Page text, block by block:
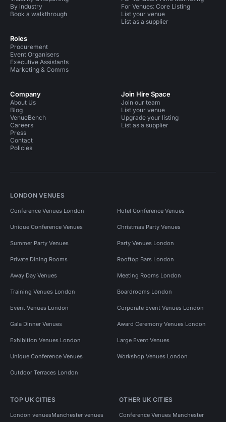
By industry
Book a walkthrough
Roles
Procurement
Event Organisers
Executive Assistants
Marketing & Comms
For Venues: Core Listing
List your venue
List as a supplier
Company
About Us
Blog
VenueBench
Careers
Press
Contact
Policies
Join Hire Space
Join our team
List your venue
Upgrade your listing
List as a supplier
LONDON VENUES
Conference Venues London Hotel Conference Venues
Unique Conference Venues Christmas Party Venues
Summer Party Venues Party Venues London
Private Dining Rooms Rooftop Bars London
Away Day Venues Meeting Rooms London
Training Venues London Boardrooms London
Event Venues London Corporate Event Venues London
Gala Dinner Venues Award Ceremony Venues London
Exhibition Venues London Large Event Venues
Unique Conference Venues Workshop Venues London
Outdoor Terraces London
TOP UK CITIES
London venuesManchester venues
OTHER UK CITIES
Conference Venues Manchester